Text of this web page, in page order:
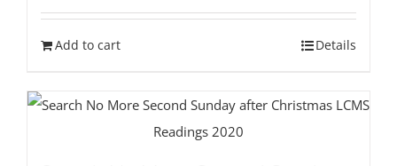
Add to cart Details